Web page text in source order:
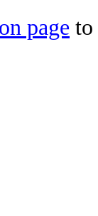
page to